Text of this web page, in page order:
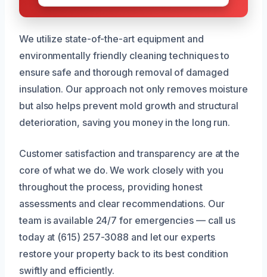
We utilize state-of-the-art equipment and
environmentally friendly cleaning techniques to
ensure safe and thorough removal of damaged
insulation. Our approach not only removes moisture
but also helps prevent mold growth and structural
deterioration, saving you money in the long run.
Customer satisfaction and transparency are at the
core of what we do. We work closely with you
throughout the process, providing honest
assessments and clear recommendations. Our
team is available 24/7 for emergencies — call us
today at (615) 257-3088 and let our experts
restore your property back to its best condition
swiftly and efficiently.